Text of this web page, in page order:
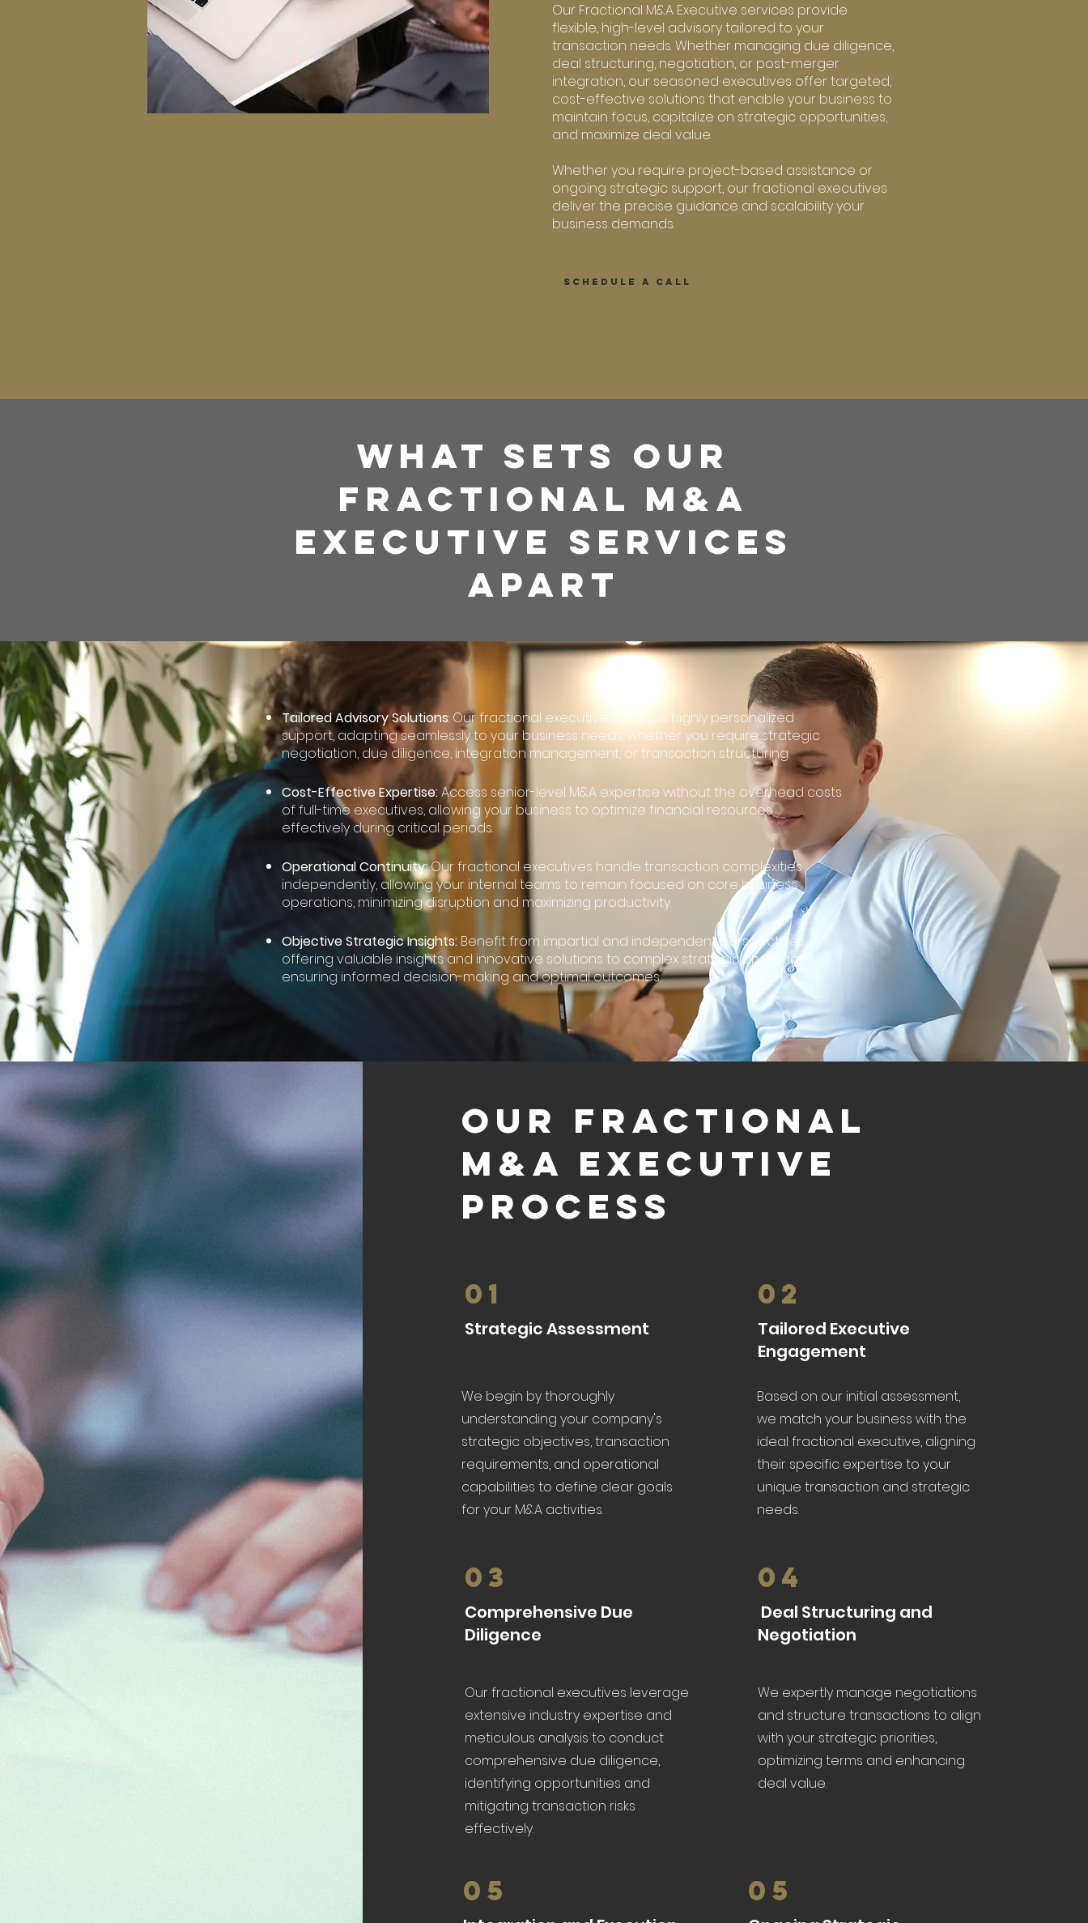
Our Fractional M&A Executive services provide
flexible, high-level advisory tailored to your
transaction needs. Whether managing due diligence,
deal structuring, negotiation, or post-merger
integration, our seasoned executives offer targeted,
cost-effective solutions that enable your business to
maintain focus, capitalize on strategic opportunities,
and maximize deal value.
Whether you require project-based assistance or
ongoing strategic support, our fractional executives
deliver the precise guidance and scalability your
business demands.
SCHEDULE A CALL
WHAT SETS OUR
FRACTIONAL M&A
EXECUTIVE SERVICES
APART
Tailored Advisory Solutions: Our fractional executives provide highly personalized
support, adapting seamlessly to your business needs, whether you require strategic
negotiation, due diligence, integration management, or transaction structuring.
Cost-Effective Expertise:Access senior-level M&A expertise without the overhead costs
of full-time executives, allowing your business to optimize financial resources
effectively during critical periods.
Operational Continuity:Our fractional executives handle transaction complexities
independently, allowing your internal teams to remain focused on core business
operations, minimizing disruption and maximizing productivity.
Objective Strategic Insights: Benefit from impartial and independent perspectives,
offering valuable insights and innovative solutions to complex strategic challenges,
ensuring informed decision-making and optimal outcomes.
OUR FRACTIONAL
M&A EXECUTIVE
PROCESS
01
Strategic Assessment
We begin by thoroughly
understanding your company's
strategic objectives, transaction
requirements, and operational
capabilities to define clear goals
for your M&A activities.
03
Comprehensive Due
Diligence
Our fractional executives leverage
extensive industry expertise and
meticulous analysis to conduct
comprehensive due diligence,
identifying opportunities and
mitigating transaction risks
effectively.
05
02
Tailored Executive
Engagement
Based on our initial assessment,
we match your business with the
ideal fractional executive, aligning
their specific expertise to your
unique transaction and strategic
needs.
04
Deal Structuring and
Negotiation
We expertly manage negotiations
and structure transactions to align
with your strategic priorities,
optimizing terms and enhancing
deal value.
05